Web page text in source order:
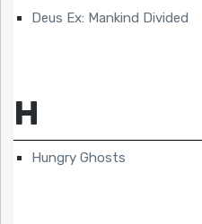
Deus Ex: Mankind Divided
H
Hungry Ghosts